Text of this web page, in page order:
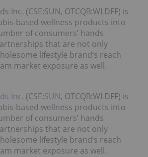
Inc. (CSE:SUN, OTCQB:WLDFF) is
based wellness products into
of consumers’ hands
that are not only
lifestyle brand’s reach
market exposure as well.
Inc. (CSE:SUN, OTCQB:WLDFF) is
based wellness products into
of consumers’ hands
that are not only
lifestyle brand’s reach
market exposure as well.